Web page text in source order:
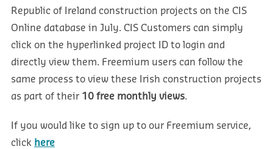
Republic of Ireland construction projects on the CIS
Online database in July. CIS Customers can simply
click on the hyperlinked project ID to login and
directly view them. Freemium users can follow the
same process to view these Irish construction projects
as part of their 10 free monthly views.
If you would like to sign up to our Freemium service,
click here